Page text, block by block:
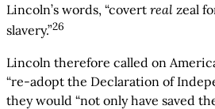
Lincoln’s words, “covert real zeal
slavery.”26
Lincoln therefore called on
“re-adopt the Declaration of
they would “not only have saved